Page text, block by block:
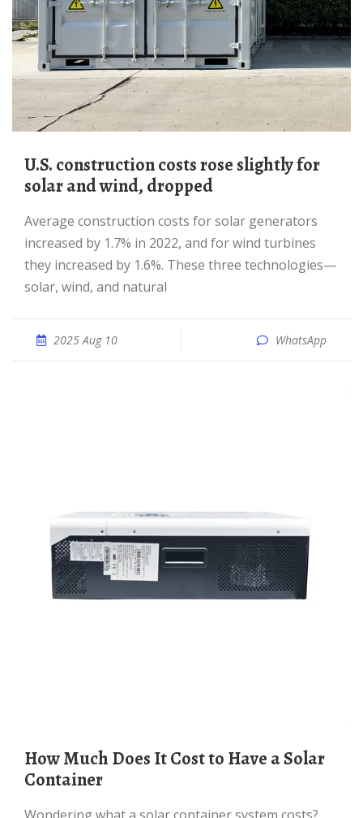
U.S. construction costs rose slightly for
solar and wind, dropped
Average construction costs for solar generators
increased by 1.7% in 2022, and for wind turbines
they increased by 1.6%. These three technologies—
solar, wind, and natural
2025 Aug 10 WhatsApp
How Much Does It Cost to Have a Solar
Container